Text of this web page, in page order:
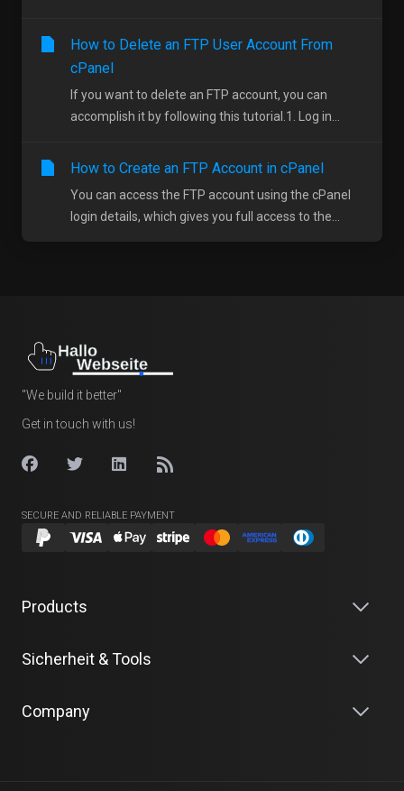
How to Delete an FTP User Account From
cPanel
If you want to delete an FTP account, you can
accomplish it by following this tutorial.1. Log in...
How to Create an FTP Account in cPanel
You can access the FTP account using the cPanel
login details, which gives you full access to the...
"We build it better"
Get in touch with us!
SECURE AND RELIABLE PAYMENT
Products
Sicherheit & Tools
Company